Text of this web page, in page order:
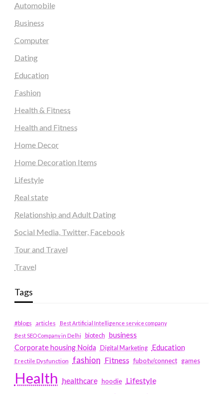
Automobile
Business
Computer
Dating
Education
Fashion
Health & Fitness
Health and Fitness
Home Decor
Home Decoration Items
Lifestyle
Real state
Relationship and Adult Dating
Social Media, Twitter, Facebook
Tour and Travel
Travel
Tags
#blogs articles
Best Artificial Intelligence service company
Best SEO Company in Delhi
biotech business
Corporate housing Noida
Digital Marketing Education
Erectile Dysfunction fashion Fitness fubotv/connect games
Health healthcare hoodie Lifestyle